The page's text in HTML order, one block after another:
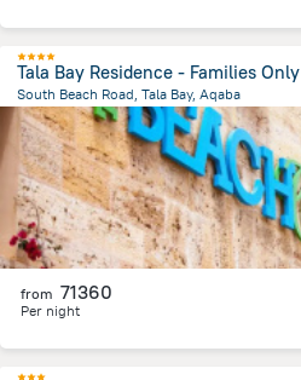
Tala Bay Residence - Families Only
South Beach Road, Tala Bay, Aqaba
13.1 km from the center ofJordánia
from 71360
Per night